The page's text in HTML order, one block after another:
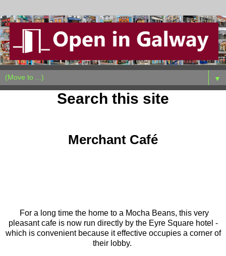
▼
Search this site
Merchant Café
For a long time the home to a Mocha Beans, this very
pleasant cafe is now run directly by the Eyre Square hotel -
which is convenient because it effective occupies a corner of
their lobby.